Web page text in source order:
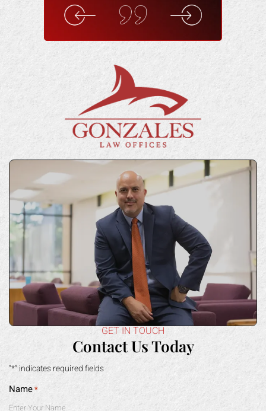
GET IN TOUCH
Contact Us Today
“*” indicates required fields
Name*
Phone*